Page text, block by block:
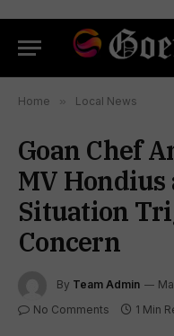
Home » Local News
Goan Chef
MV
Situation
Concern
By Team Admin
No Comments 1 Min